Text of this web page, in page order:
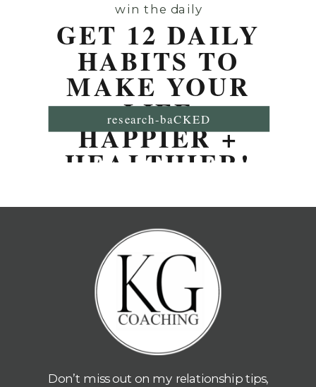
win the daily
GET 12 DAILY
HABITS TO
MAKE YOUR
LIFE
HAPPIER +
HEALTHIER!
research-baCKED
Don’t miss out on my relationship tips,